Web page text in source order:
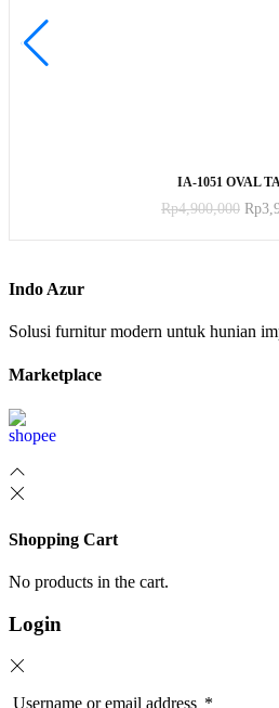
IA-1051 OVAL
Rp4,900,000 Rp
Indo Azur
Solusi furnitur modern untuk hunian
Marketplace
Shopping Cart
No products in the cart.
Login
Username or email address *